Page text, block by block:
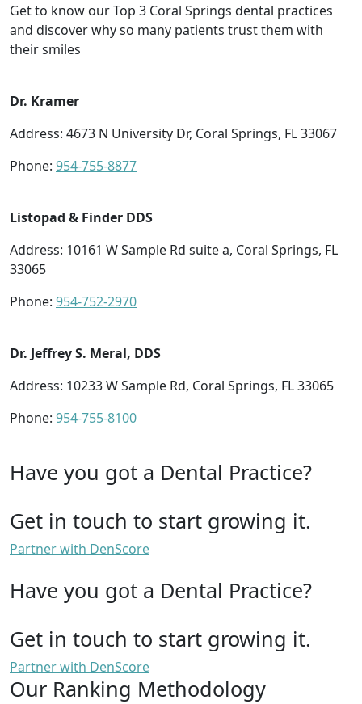
Get to know our Top 3 Coral Springs dental practices
and discover why so many patients trust them with
their smiles
Dr. Kramer
Address: 4673 N University Dr, Coral Springs, FL 33067
Phone: 954-755-8877
Listopad & Finder DDS
Address: 10161 W Sample Rd suite a, Coral Springs, FL
33065
Phone: 954-752-2970
Dr. Jeffrey S. Meral, DDS
Address: 10233 W Sample Rd, Coral Springs, FL 33065
Phone: 954-755-8100
Have you got a Dental Practice?
Get in touch to start growing it.
Partner with DenScore
Have you got a Dental Practice?
Get in touch to start growing it.
Partner with DenScore
Our Ranking Methodology